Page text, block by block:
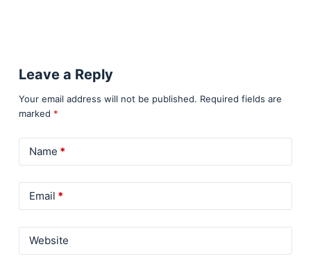
Leave a Reply
Your email address will not be published. Required fields are
marked *
Name *
Email *
Website